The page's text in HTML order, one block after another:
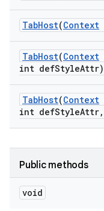
TabHost(Context
TabHost(Context
int defStyleAttr)
TabHost(Context
int defStyleAttr,
Public methods
void